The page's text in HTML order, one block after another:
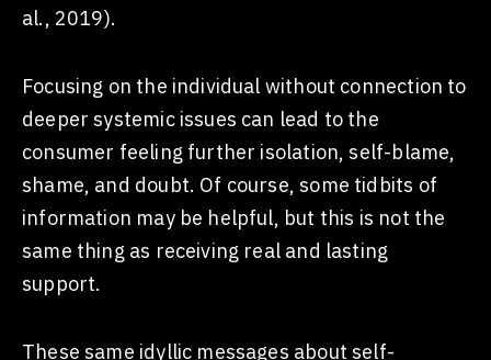
al., 2019).
Focusing on the individual without connection to
deeper systemic issues can lead to the
consumer feeling further isolation, self-blame,
shame, and doubt. Of course, some tidbits of
information may be helpful, but this is not the
same thing as receiving real and lasting
support.
These same idyllic messages about self-